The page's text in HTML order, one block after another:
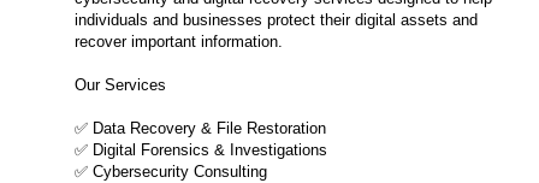
individuals and businesses protect their digital assets and
recover important information.
Our Services
✅ Data Recovery & File Restoration
✅ Digital Forensics & Investigations
✅ Cybersecurity Consulting